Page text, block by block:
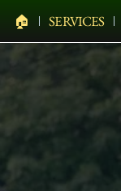
🏠︎ SERVICES